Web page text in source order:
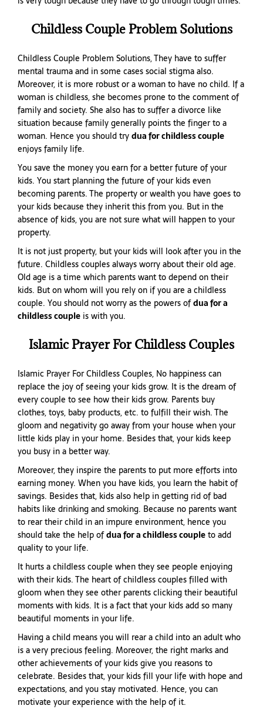
Childless Couple Problem Solutions
Childless Couple Problem Solutions, They have to suffer
mental trauma and in some cases social stigma also.
Moreover, it is more robust or a woman to have no child. If a
woman is childless, she becomes prone to the comment of
family and society. She also has to suffer a divorce like
situation because family generally points the finger to a
woman. Hence you should trydua for childless couple
enjoys family life.
You save the money you earn for a better future of your
kids. You start planning the future of your kids even
becoming parents. The property or wealth you have goes to
your kids because they inherit this from you. But in the
absence of kids, you are not sure what will happen to your
property.
It is not just property, but your kids will look after you in the
future. Childless couples always worry about their old age.
Old age is a time which parents want to depend on their
kids. But on whom will you rely on if you are a childless
couple. You should not worry as the powers ofdua for a
childless couple is with you.
Islamic Prayer For Childless Couples
Islamic Prayer For Childless Couples, No happiness can
replace the joy of seeing your kids grow. It is the dream of
every couple to see how their kids grow. Parents buy
clothes, toys, baby products, etc. to fulfill their wish. The
gloom and negativity go away from your house when your
little kids play in your home. Besides that, your kids keep
you busy in a better way.
Moreover, they inspire the parents to put more efforts into
earning money. When you have kids, you learn the habit of
savings. Besides that, kids also help in getting rid of bad
habits like drinking and smoking. Because no parents want
to rear their child in an impure environment, hence you
should take the help ofdua for a childless coupleto add
quality to your life.
It hurts a childless couple when they see people enjoying
with their kids. The heart of childless couples filled with
gloom when they see other parents clicking their beautiful
moments with kids. It is a fact that your kids add so many
beautiful moments in your life.
Having a child means you will rear a child into an adult who
is a very precious feeling. Moreover, the right marks and
other achievements of your kids give you reasons to
celebrate. Besides that, your kids fill your life with hope and
expectations, and you stay motivated. Hence, you can
motivate your experience with the help of it.